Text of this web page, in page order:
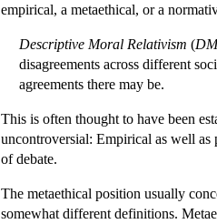
empirical, a metaethical, or a
Descriptive Moral Relativism (
disagreements across different
agreements there may be.
This is often thought to have been
uncontroversial: Empirical as well as
of debate.
The metaethical position usually
somewhat different definitions.